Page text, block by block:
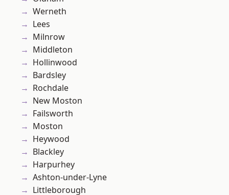
Werneth
Lees
Milnrow
Middleton
Hollinwood
Bardsley
Rochdale
New Moston
Failsworth
Moston
Heywood
Blackley
Harpurhey
Ashton-under-Lyne
Littleborough